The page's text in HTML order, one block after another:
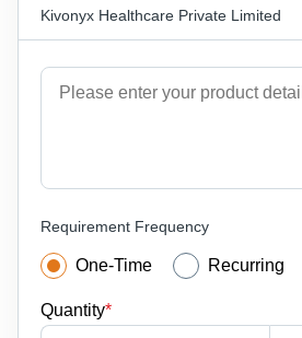
Kivonyx Healthcare Private Limited
Requirement Frequency
One-Time Recurring
Quantity*